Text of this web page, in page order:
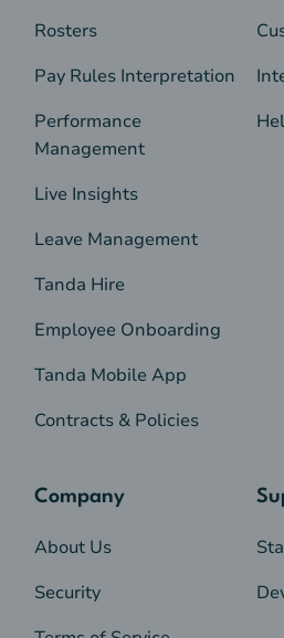
Rosters
Pay Rules Interpretation
Performance
Management
Live Insights
Leave Management
Tanda Hire
Employee Onboarding
Tanda Mobile App
Contracts & Policies
Company
About Us
Security